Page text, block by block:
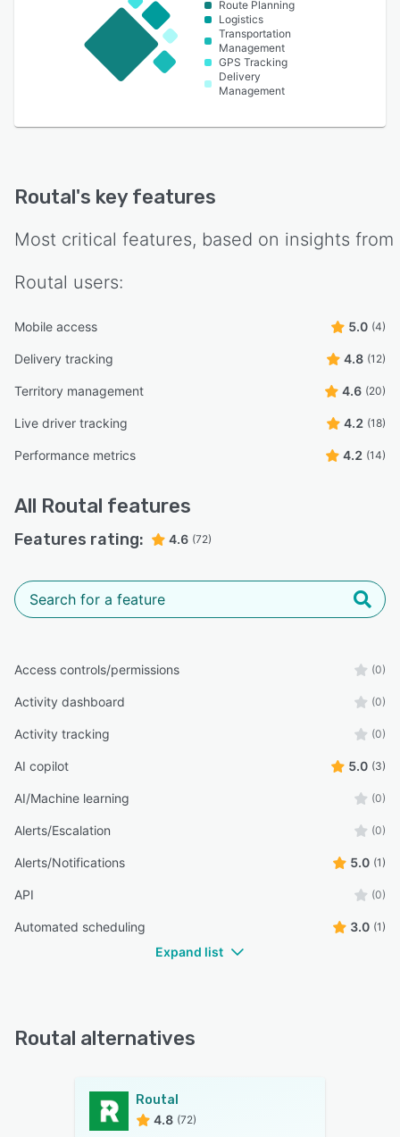
Route Planning
Logistics
Transportation
Management
GPS Tracking
Delivery
Management
Routal's key features
Most critical features, based on insights from
Routal users:
Mobile access 5.0 (4)
Delivery tracking 4.8 (12)
Territory management 4.6 (20)
Live driver tracking 4.2 (18)
Performance metrics 4.2 (14)
All Routal features
Features rating: 4.6 (72)
Access controls/permissions (0)
Activity dashboard (0)
Activity tracking (0)
AI copilot 5.0 (3)
AI/Machine learning (0)
Alerts/Escalation (0)
Alerts/Notifications 5.0 (1)
API (0)
Automated scheduling 3.0 (1)
Expand list
Routal alternatives
Routal
4.8 (72)